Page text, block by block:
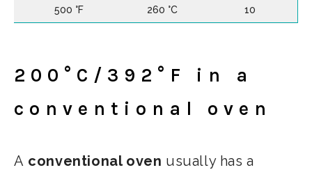
500 °F 260 °C 10
200°C/392°F in a
conventional oven
A conventional oven usually has a